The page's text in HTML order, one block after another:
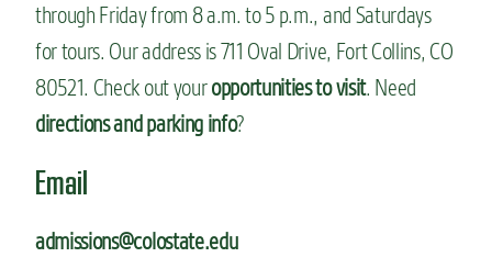
through Friday from 8 a.m. to 5 p.m., and Saturdays
for tours. Our address is 711 Oval Drive, Fort Collins, CO
80521. Check out youropportunities to visit. Need
directions and parking info?
Email
admissions@colostate.edu